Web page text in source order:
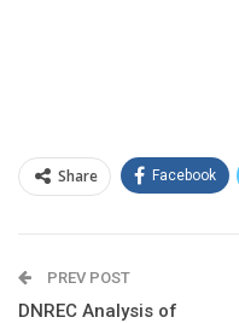
Share Facebook
PREV POST
DNREC Analysis of